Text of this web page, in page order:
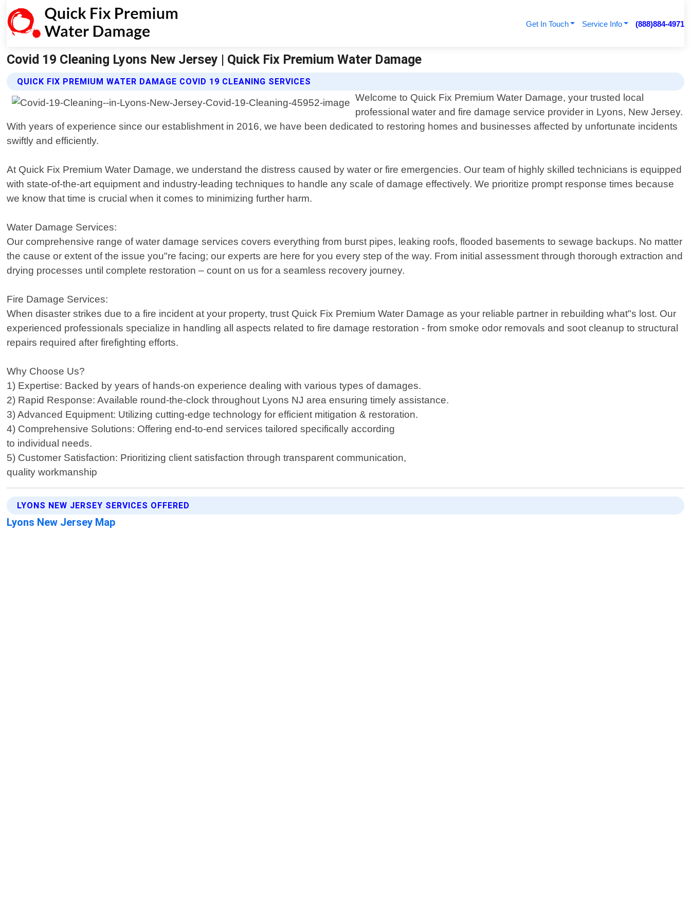
Get In Touch Service Info (888)884-4971
Covid 19 Cleaning Lyons New Jersey | Quick Fix Premium Water Damage
QUICK FIX PREMIUM WATER DAMAGE COVID 19 CLEANING SERVICES
Welcome to Quick Fix Premium Water Damage, your trusted local
professional water and fire damage service provider in Lyons, New Jersey.
With years of experience since our establishment in 2016, we have been dedicated to restoring homes and businesses affected by unfortunate incidents
swiftly and efficiently.
At Quick Fix Premium Water Damage, we understand the distress caused by water or fire emergencies. Our team of highly skilled technicians is equipped
with state-of-the-art equipment and industry-leading techniques to handle any scale of damage effectively. We prioritize prompt response times because
we know that time is crucial when it comes to minimizing further harm.
Water Damage Services:
Our comprehensive range of water damage services covers everything from burst pipes, leaking roofs, flooded basements to sewage backups. No matter
the cause or extent of the issue you"re facing; our experts are here for you every step of the way. From initial assessment through thorough extraction and
drying processes until complete restoration – count on us for a seamless recovery journey.
Fire Damage Services:
When disaster strikes due to a fire incident at your property, trust Quick Fix Premium Water Damage as your reliable partner in rebuilding what"s lost. Our
experienced professionals specialize in handling all aspects related to fire damage restoration - from smoke odor removals and soot cleanup to structural
repairs required after firefighting efforts.
Why Choose Us?
1) Expertise: Backed by years of hands-on experience dealing with various types of damages.
2) Rapid Response: Available round-the-clock throughout Lyons NJ area ensuring timely assistance.
3) Advanced Equipment: Utilizing cutting-edge technology for efficient mitigation & restoration.
4) Comprehensive Solutions: Offering end-to-end services tailored specifically according
to individual needs.
5) Customer Satisfaction: Prioritizing client satisfaction through transparent communication,
quality workmanship
LYONS NEW JERSEY SERVICES OFFERED
Lyons New Jersey Map